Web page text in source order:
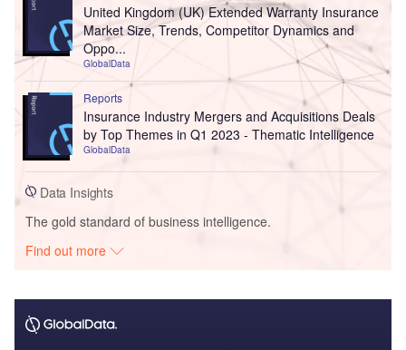
United Kingdom (UK) Extended Warranty Insurance
Market Size, Trends, Competitor Dynamics and
Oppo...
GlobalData
Reports
Insurance Industry Mergers and Acquisitions Deals
by Top Themes in Q1 2023 - Thematic Intelligence
GlobalData
Data Insights
The gold standard of business intelligence.
Find out more